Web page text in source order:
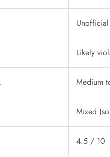
Likely
Medium
Mixed
4.5 / 10